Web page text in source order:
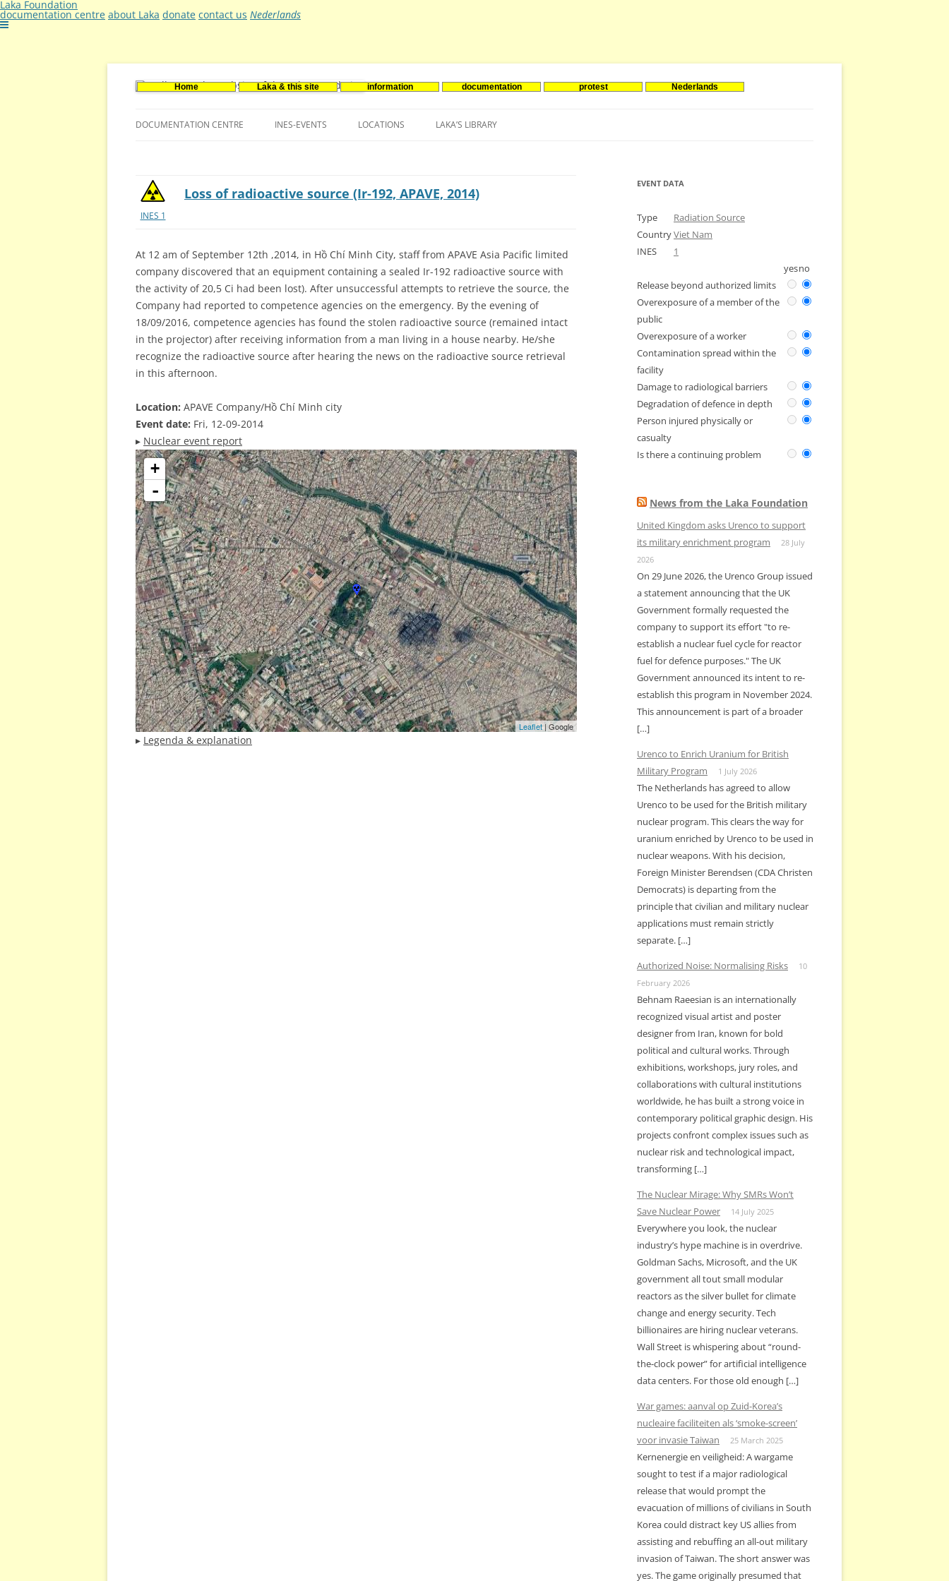
Laka Foundation
documentation centre about Laka donate contact us Nederlands
Home Laka & this site information documentation protest Nederlands
to
DOCUMENTATION CENTRE
VACANCIES (DUTCH)
INES-EVENTS LOCATIONS
NETHERLANDS
SPAIN
UNITED KINGDOM
LAKA’S LIBRARY
INES 1
Loss of radioactive source (Ir-192, APAVE, 2014)
At 12 am of September 12th ,2014, in Hồ Chí Minh City, staff from APAVE Asia Pacific limited
company discovered that an equipment containing a sealed Ir-192 radioactive source with
the activity of 20,5 Ci had been lost). After unsuccessful attempts to retrieve the source, the
Company had reported to competence agencies on the emergency. By the evening of
18/09/2016, competence agencies has found the stolen radioactive source (remained intact
in the projector) after receiving information from a man living in a house nearby. He/she
recognize the radioactive source after hearing the news on the radioactive source retrieval
in this afternoon.
Location: APAVE Company/Hồ Chí Minh city
Event date: Fri, 12-09-2014
▸ Nuclear event report
+
-
Leaflet| Google
▸ Legenda & explanation
EVENT DATA
Type
Radiation Source
CountryViet Nam
INES
1
yesno
Release beyond authorized limits
Overexposure of a member of the
public
Overexposure of a worker
Contamination spread within the
facility
Damage to radiological barriers
Degradation of defence in depth
Person injured physically or
casualty
Is there a continuing problem
News from the Laka Foundation
United Kingdom asks Urenco to support
its military enrichment program
28 July
2026
On 29 June 2026, the Urenco Group issued
a statement announcing that the UK
Government formally requested the
company to support its effort "to re-
establish a nuclear fuel cycle for reactor
fuel for defence purposes." The UK
Government announced its intent to re-
establish this program in November 2024.
This announcement is part of a broader
[…]
Urenco to Enrich Uranium for British
Military Program
1 July 2026
The Netherlands has agreed to allow
Urenco to be used for the British military
nuclear program. This clears the way for
uranium enriched by Urenco to be used in
nuclear weapons. With his decision,
Foreign Minister Berendsen (CDA Christen
Democrats) is departing from the
principle that civilian and military nuclear
applications must remain strictly
separate. […]
Authorized Noise: Normalising Risks
10
February 2026
Behnam Raeesian is an internationally
recognized visual artist and poster
designer from Iran, known for bold
political and cultural works. Through
exhibitions, workshops, jury roles, and
collaborations with cultural institutions
worldwide, he has built a strong voice in
contemporary political graphic design. His
projects confront complex issues such as
nuclear risk and technological impact,
transforming […]
The Nuclear Mirage: Why SMRs Won’t
Save Nuclear Power
14 July 2025
Everywhere you look, the nuclear
industry’s hype machine is in overdrive.
Goldman Sachs, Microsoft, and the UK
government all tout small modular
reactors as the silver bullet for climate
change and energy security. Tech
billionaires are hiring nuclear veterans.
Wall Street is whispering about “round-
the-clock power” for artificial intelligence
data centers. For those old enough […]
War games: aanval op Zuid-Korea’s
nucleaire faciliteiten als ‘smoke-screen’
voor invasie Taiwan
25 March 2025
Kernenergie en veiligheid: A wargame
sought to test if a major radiological
release that would prompt the
evacuation of millions of civilians in South
Korea could distract key US allies from
assisting and rebuffing an all-out military
invasion of Taiwan. The short answer was
yes. The game originally presumed that